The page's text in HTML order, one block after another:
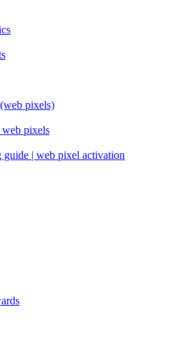
pixels)
pixels
| web pixel activation